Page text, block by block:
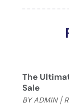
December
August
July 2017
The
Sale
BYADMIN|